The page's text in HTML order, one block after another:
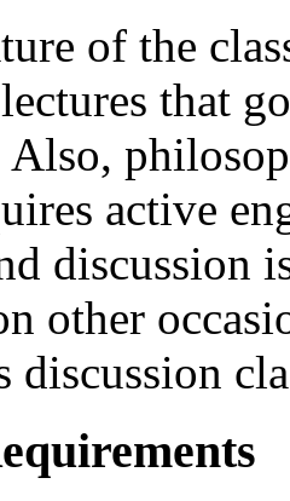
of the
that
Also,
active
other
discussion